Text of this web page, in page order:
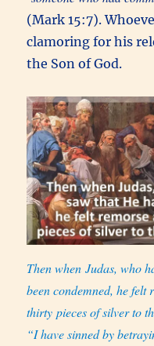
(Mark 15:7).
clamoring for his
the Son of God.
Then when Judas, who
been condemned, he felt
thirty pieces of silver to
“I have sinned by